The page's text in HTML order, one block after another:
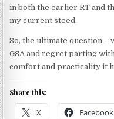
in both the earlier RT and
my current steed.
So, the ultimate question –
GSA and regret parting
comfort and practicality it
Share this:
X Facebook